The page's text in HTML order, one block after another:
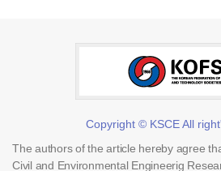
Copyright © KSCE All
The authors of the article hereby agree
Civil and Environmental Engineerig